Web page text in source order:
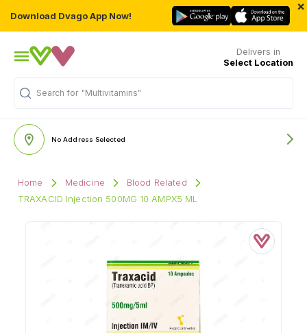
Download Dvago App Now!
×
Delivers in
Select Location
Search for "Multivitamins"
No Address Selected
Home Medicine
Blood Related
TRAXACID Injection 500MG 10 AMPX5 ML